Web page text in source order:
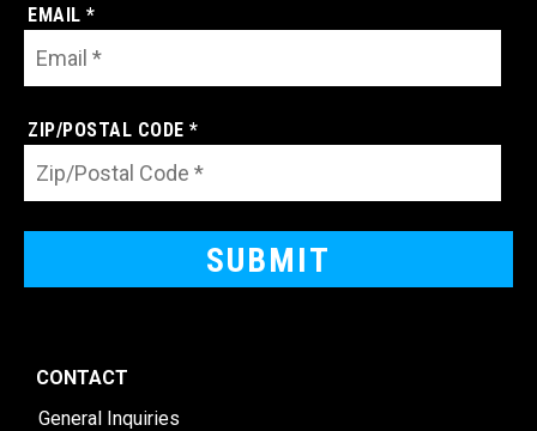
EMAIL *
ZIP/POSTAL CODE *
CONTACT
General Inquiries